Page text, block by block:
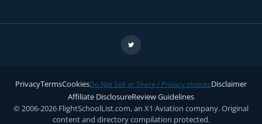
PrivacyTermsCookiesDo Not Sell or Share / Privacy choicesDisclaimer
Affiliate DisclosureReview Guidelines
© 2006-2026 FlightSchoolList.com, an X1 Aviation company. Original
content and directory compilation protected.